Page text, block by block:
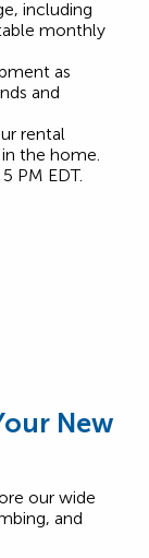
including
monthly
as
and
rental
the home.
PM EDT.
New
our wide
and